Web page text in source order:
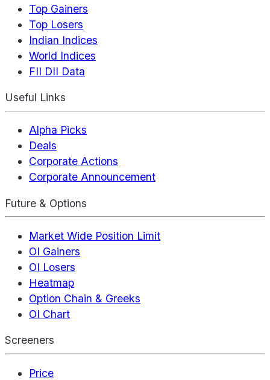
Top Gainers
Top Losers
Indian Indices
World Indices
FII DII Data
Useful Links
Alpha Picks
Deals
Corporate Actions
Corporate Announcement
Future & Options
Market Wide Position Limit
OI Gainers
OI Losers
Heatmap
Option Chain & Greeks
OI Chart
Screeners
Price